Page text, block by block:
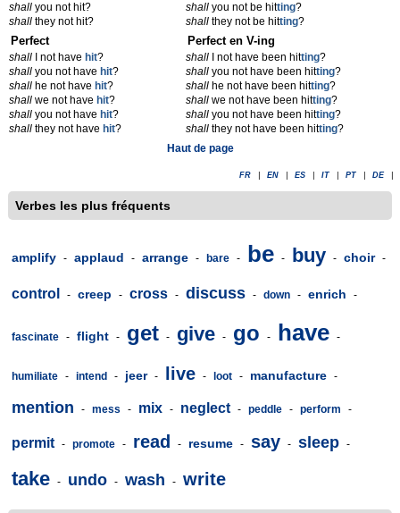
shall you not hit?
shall they not hit?
shall you not be hitting?
shall they not be hitting?
Perfect
shall I not have hit?
shall you not have hit?
shall he not have hit?
shall we not have hit?
shall you not have hit?
shall they not have hit?
Perfect en V-ing
shall I not have been hitting?
shall you not have been hitting?
shall he not have been hitting?
shall we not have been hitting?
shall you not have been hitting?
shall they not have been hitting?
Haut de page
FR EN ES IT PT DE
Verbes les plus fréquents
amplify - applaud - arrange - bare - be - buy - choir -
control - creep - cross - discuss - down - enrich -
fascinate - flight - get - give - go - have -
humiliate - intend - jeer - live - loot - manufacture -
mention - mess - mix - neglect - peddle - perform -
permit - promote - read - resume - say - sleep -
take - undo - wash - write